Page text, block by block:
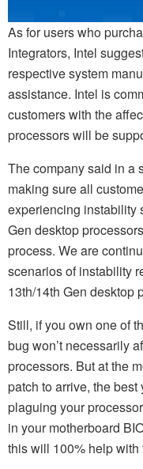
As for users who
Integrators, Intel
respective system
assistance. Intel is
customers with the
processors will be
The company said in a
making sure all
experiencing instability
Gen desktop
process. We are
scenarios of instability
13th/14th Gen desktop
Still, if you own one of
bug won’t necessarily
processors. But at the
patch to arrive, the
plaguing your
in your motherboard
this will 100% help with